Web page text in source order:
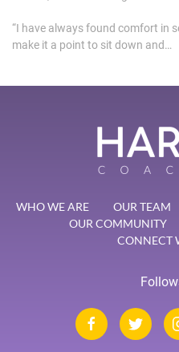
“I have always found comfort in
make it a point to sit down and…
WHO WE ARE OUR TEAM
OUR COMMUNITY
CONNECT